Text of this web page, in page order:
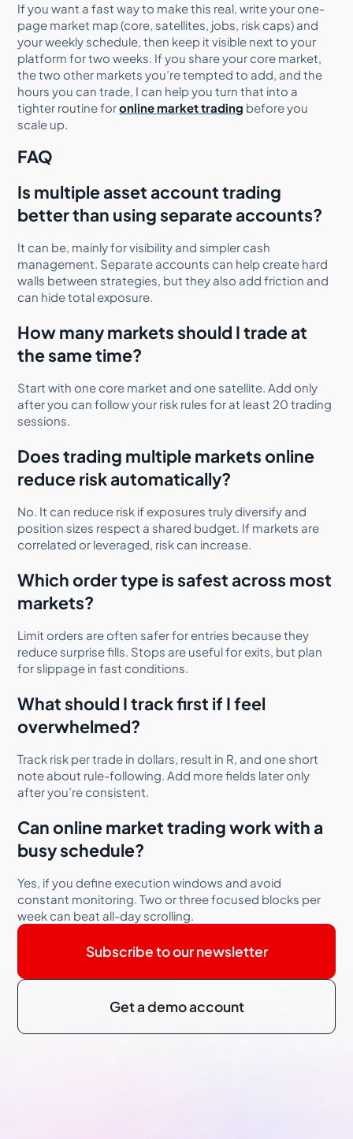
If you want a fast way to make this real, write your one-
page market map (core, satellites, jobs, risk caps) and
your weekly schedule, then keep it visible next to your
platform for two weeks. If you share your core market,
the two other markets you’re tempted to add, and the
hours you can trade, I can help you turn that into a
tighter routine foronline market trading before you
scale up.
FAQ
Is multiple asset account trading
better than using separate accounts?
It can be, mainly for visibility and simpler cash
management. Separate accounts can help create hard
walls between strategies, but they also add friction and
can hide total exposure.
How many markets should I trade at
the same time?
Start with one core market and one satellite. Add only
after you can follow your risk rules for at least 20 trading
sessions.
Does trading multiple markets online
reduce risk automatically?
No. It can reduce risk if exposures truly diversify and
position sizes respect a shared budget. If markets are
correlated or leveraged, risk can increase.
Which order type is safest across most
markets?
Limit orders are often safer for entries because they
reduce surprise fills. Stops are useful for exits, but plan
for slippage in fast conditions.
What should I track first if I feel
overwhelmed?
Track risk per trade in dollars, result in R, and one short
note about rule-following. Add more fields later only
after you’re consistent.
Can online market trading work with a
busy schedule?
Yes, if you define execution windows and avoid
constant monitoring. Two or three focused blocks per
week can beat all-day scrolling.
Subscribe to our newsletter
Get a demo account